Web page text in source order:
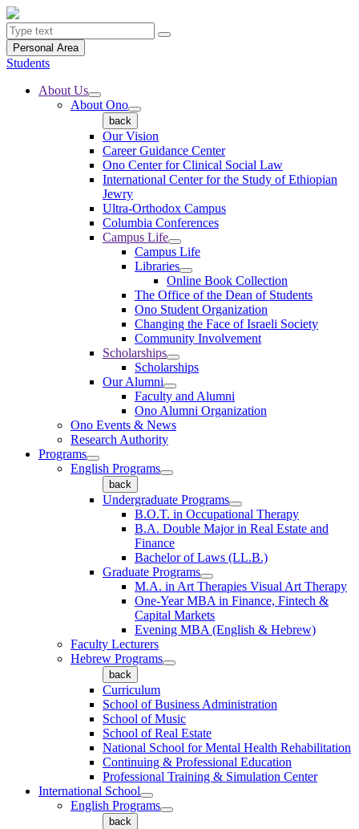
Personal Area
Students
About Us
About Ono
back
Our Vision
Career Guidance Center
Ono Center for Clinical Social Law
International Center for the Study of Ethiopian
Jewry
Ultra-Orthodox Campus
Columbia Conferences
Campus Life
Campus Life
Libraries
Online Book Collection
The Office of the Dean of Students
Ono Student Organization
Changing the Face of Israeli Society
Community Involvement
Scholarships
Scholarships
Our Alumni
Faculty and Alumni
Ono Alumni Organization
Ono Events & News
Research Authority
Programs
English Programs
back
Undergraduate Programs
B.O.T. in Occupational Therapy
B.A. Double Major in Real Estate and
Finance
Bachelor of Laws (LL.B.)
Graduate Programs
M.A. in Art Therapies Visual Art Therapy
One-Year MBA in Finance, Fintech &
Capital Markets
Evening MBA (English & Hebrew)
Faculty Lecturers
Hebrew Programs
back
Curriculum
School of Business Administration
School of Music
School of Real Estate
National School for Mental Health Rehabilitation
Continuing & Professional Education
Professional Training & Simulation Center
International School
English Programs
back